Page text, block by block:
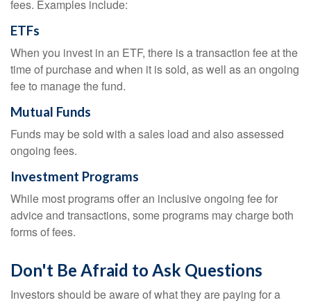
fees. Examples include:
ETFs
When you invest in an ETF, there is a transaction fee at the
time of purchase and when it is sold, as well as an ongoing
fee to manage the fund.
Mutual Funds
Funds may be sold with a sales load and also assessed
ongoing fees.
Investment Programs
While most programs offer an inclusive ongoing fee for
advice and transactions, some programs may charge both
forms of fees.
Don't Be Afraid to Ask Questions
Investors should be aware of what they are paying for a